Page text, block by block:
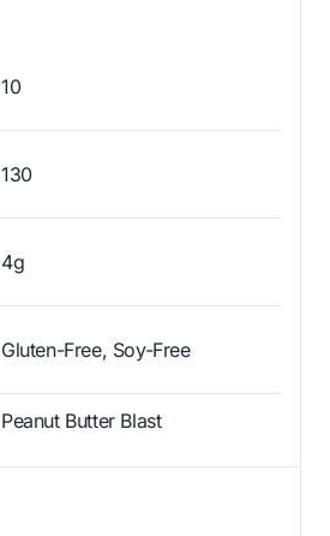
10
130
4g
Gluten-Free, Soy-Free
Peanut Butter Blast